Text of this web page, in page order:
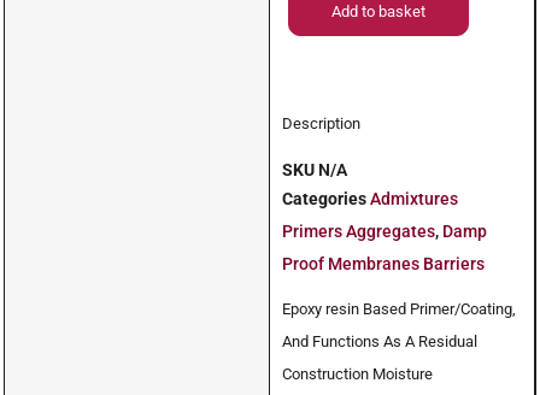
Add to basket
Description
SKU N/A
Categories Admixtures
Primers Aggregates, Damp
Proof Membranes Barriers
Epoxy resin Based Primer/Coating,
And Functions As A Residual
Construction Moisture